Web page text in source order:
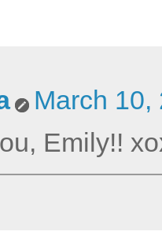
March 10,
Emily!!